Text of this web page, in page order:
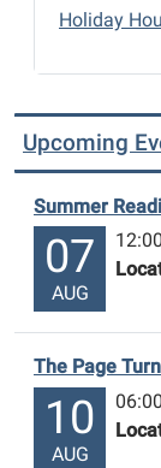
Holiday
Upcoming
Summer
07
AUG
The Page
10
AUG